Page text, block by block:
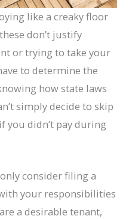
like a creaky floor
don’t justify
or trying to take your
to determine the
how state laws
simply decide to skip
you didn’t pay during
consider filing a
your responsibilities
a desirable tenant,